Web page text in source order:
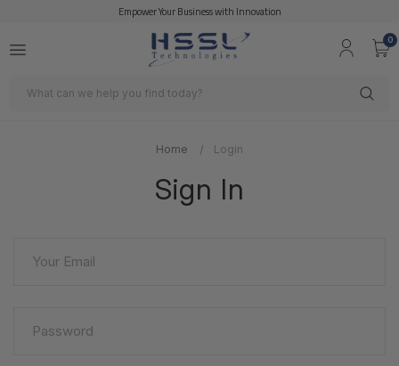
Empower Your Business with Innovation
0
Search
Home Login
Sign In